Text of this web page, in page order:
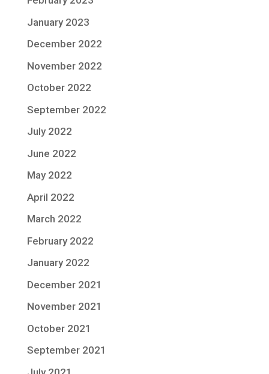
January 2023
December 2022
November 2022
October 2022
September 2022
July 2022
June 2022
May 2022
April 2022
March 2022
February 2022
January 2022
December 2021
November 2021
October 2021
September 2021